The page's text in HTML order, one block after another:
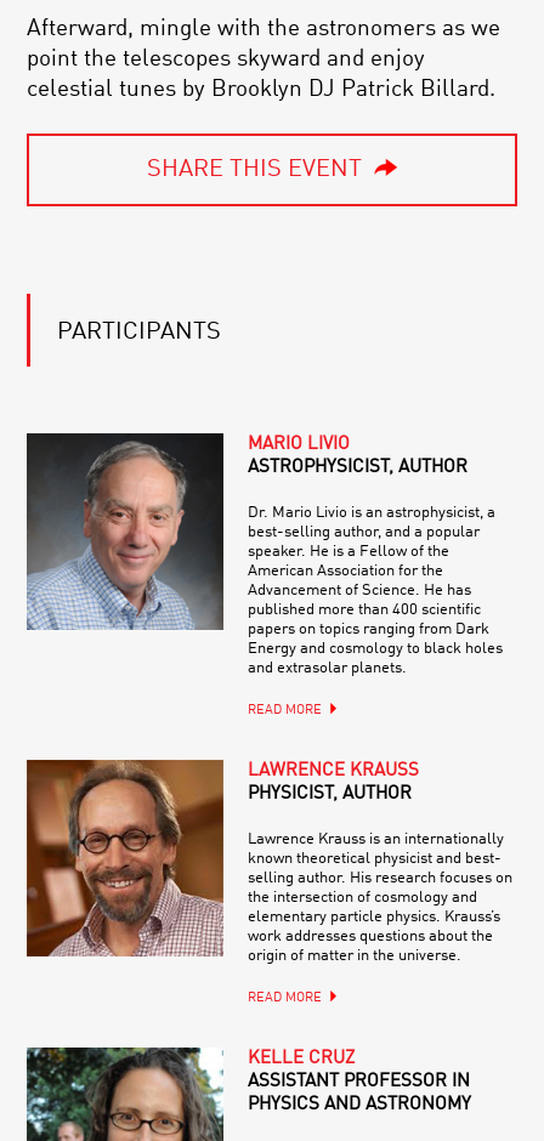
Afterward, mingle with the astronomers as we
point the telescopes skyward and enjoy
celestial tunes by Brooklyn DJ Patrick Billard.
SHARE THIS EVENT
PARTICIPANTS
MARIO LIVIO
ASTROPHYSICIST, AUTHOR
Dr. Mario Livio is an astrophysicist, a
best-selling author, and a popular
speaker. He is a Fellow of the
American Association for the
Advancement of Science. He has
published more than 400 scientific
papers on topics ranging from Dark
Energy and cosmology to black holes
and extrasolar planets.
READ MORE
LAWRENCE KRAUSS
PHYSICIST, AUTHOR
Lawrence Krauss is an internationally
known theoretical physicist and best-
selling author. His research focuses on
the intersection of cosmology and
elementary particle physics. Krauss’s
work addresses questions about the
origin of matter in the universe.
READ MORE
KELLE CRUZ
ASSISTANT PROFESSOR IN
PHYSICS AND ASTRONOMY